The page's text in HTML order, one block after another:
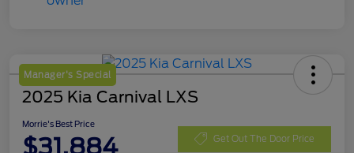
Manager's Special
2025 Kia Carnival LXS
Morrie's Best Price
$31,884 Get Out The Door Price